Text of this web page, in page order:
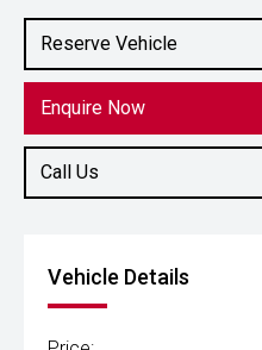
Reserve Vehicle
Enquire Now
Call Us
1.5L Hybrid
Vehicle Details